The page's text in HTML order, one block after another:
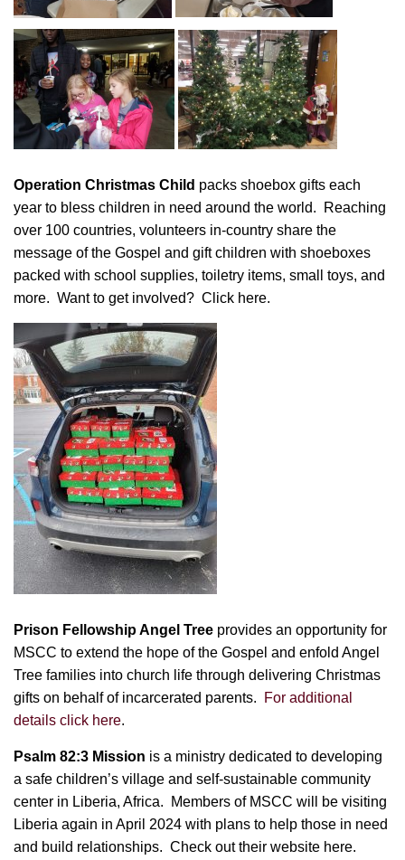
Operation Christmas Child packs shoebox gifts each
year to bless children in need around the world. Reaching
over 100 countries, volunteers in-country share the
message of the Gospel and gift children with shoeboxes
packed with school supplies, toiletry items, small toys, and
more. Want to get involved? Click here.
Prison Fellowship Angel Tree provides an opportunity for
MSCC to extend the hope of the Gospel and enfold Angel
Tree families into church life through delivering Christmas
gifts on behalf of incarcerated parents.
For additional
details click here.
Psalm 82:3 Mission is a ministry dedicated to developing
a safe children’s village and self-sustainable community
center in Liberia, Africa. Members of MSCC will be visiting
Liberia again in April 2024 with plans to help those in need
and build relationships. Check out their website here.